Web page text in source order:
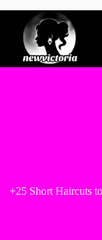
content
+25 Short Haircuts